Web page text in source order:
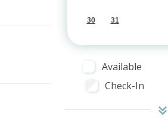
30 31
Available
Check-In